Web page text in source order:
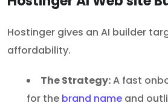
Hostinger gives an AI builder
affordability.
The Strategy:A fast
for the brand name and